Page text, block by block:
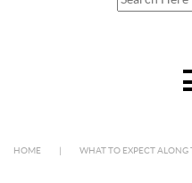
HOME WHAT TO EXPECT ALONG